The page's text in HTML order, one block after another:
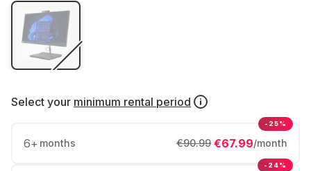
Select your minimum rental period
6+ months €67.99/month
€90.99
-25%
-24%